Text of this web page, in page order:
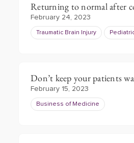
Returning to normal after
February 24, 2023
Traumatic Brain Injury
Don’t keep your patients
February 15, 2023
Business of Medicine